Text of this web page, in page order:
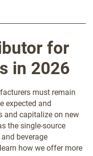
for
in 2026
must remain
expected and
and capitalize on new
the single-source
beverage
how we offer more